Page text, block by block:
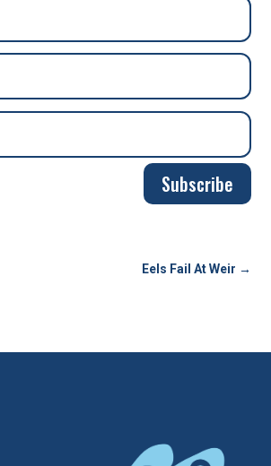
Subscribe
Eels Fail At Weir →